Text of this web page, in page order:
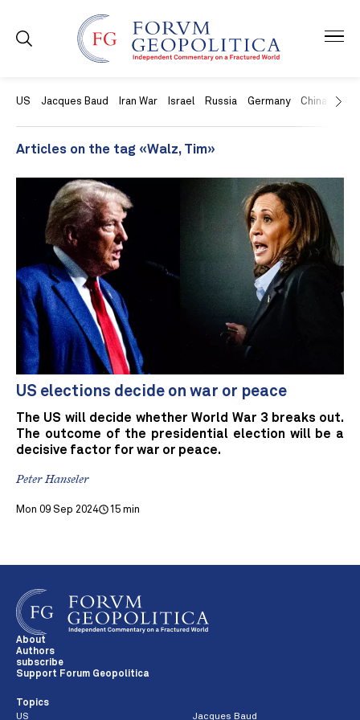
US Jacques Baud Iran War Israel Russia Germany China
Articles on the tag «Walz, Tim»
US elections decide on war or peace
The US will decide whether World War 3 breaks out.
The outcome of the presidential election will be a
decisive factor for war or peace.
Peter Hanseler
Mon 09 Sep 2024 15 min
About
Authors
subscribe
Support Forum Geopolitica
Topics
US
Jacques Baud